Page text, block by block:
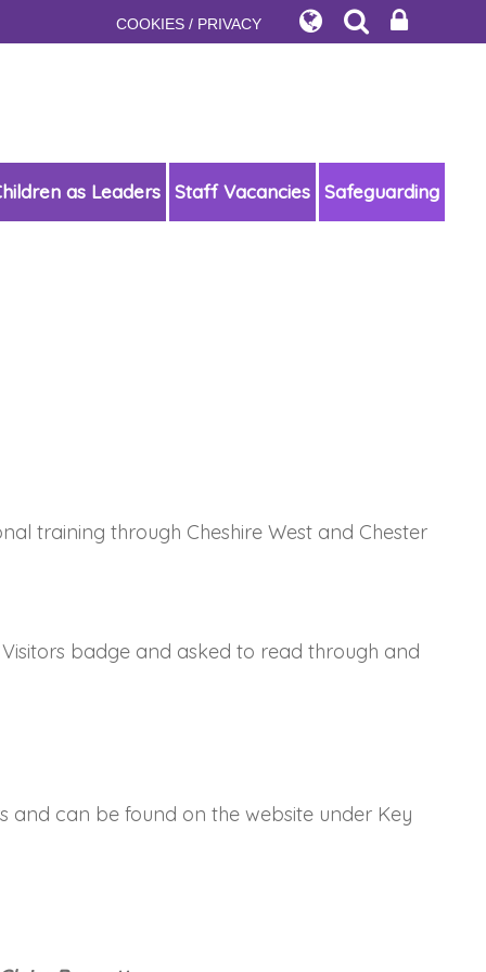
COOKIES / PRIVACY
as Leaders Staff Vacancies Safeguarding
training through Cheshire West and Chester
badge and asked to read through and
can be found on the website under Key